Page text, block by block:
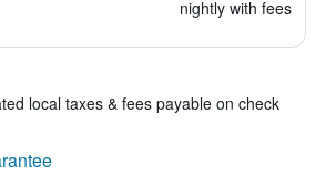
nightly with fees
local taxes & fees payable on check